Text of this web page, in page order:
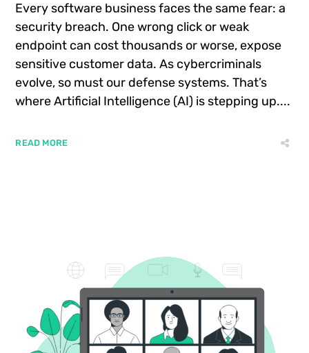
Every software business faces the same fear: a
security breach. One wrong click or weak
endpoint can cost thousands or worse, expose
sensitive customer data. As cybercriminals
evolve, so must our defense systems. That’s
where Artificial Intelligence (AI) is stepping up....
READ MORE